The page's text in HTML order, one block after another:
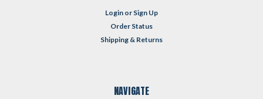
Login or Sign Up
Order Status
Shipping & Returns
NAVIGATE